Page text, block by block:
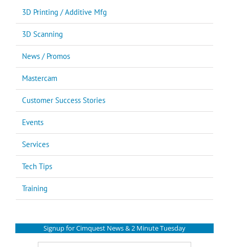
3D Printing / Additive Mfg
3D Scanning
News / Promos
Mastercam
Customer Success Stories
Events
Services
Tech Tips
Training
Signup for Cimquest News & 2 Minute Tuesday